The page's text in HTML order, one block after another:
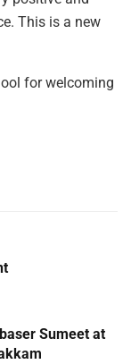
This is a new
for welcoming
Sumeet at